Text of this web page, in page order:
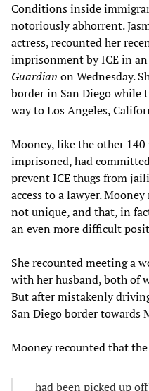
Conditions inside
notoriously abhorrent.
actress, recounted her
imprisonment by ICE in
Guardian on Wednesday.
border in San Diego while
way to Los Angeles,
Mooney, like the other
imprisoned, had
prevent ICE thugs from
access to a lawyer.
not unique, and that, in
an even more difficult
She recounted meeting a
with her husband, both of
But after mistakenly
San Diego border towards
Mooney recounted that
had been picked up